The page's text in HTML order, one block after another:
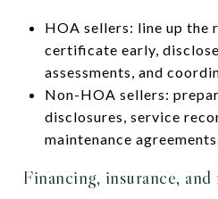
HOA sellers: line up the
certificate early,
assessments, and
Non-HOA sellers:
disclosures, service
maintenance
Financing, insurance, and